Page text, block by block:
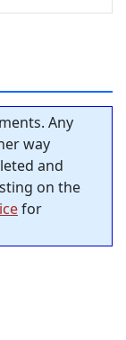
Any
way
and
on the
for